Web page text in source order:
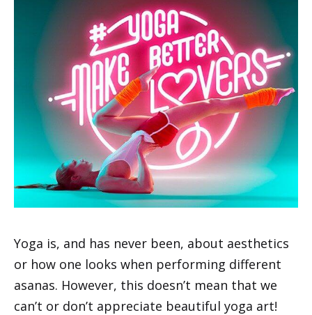
Yoga is, and has never been, about aesthetics
or how one looks when performing different
asanas. However, this doesn’t mean that we
can’t or don’t appreciate beautiful yoga art!